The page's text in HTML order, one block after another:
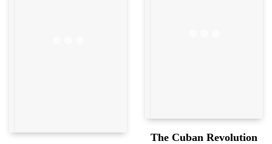
The Cuban Revolution